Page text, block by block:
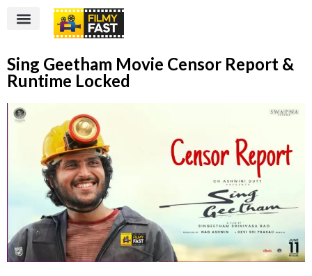
Sing Geetham Movie Censor Report &
Runtime Locked